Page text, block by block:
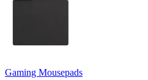
Gaming Mousepads